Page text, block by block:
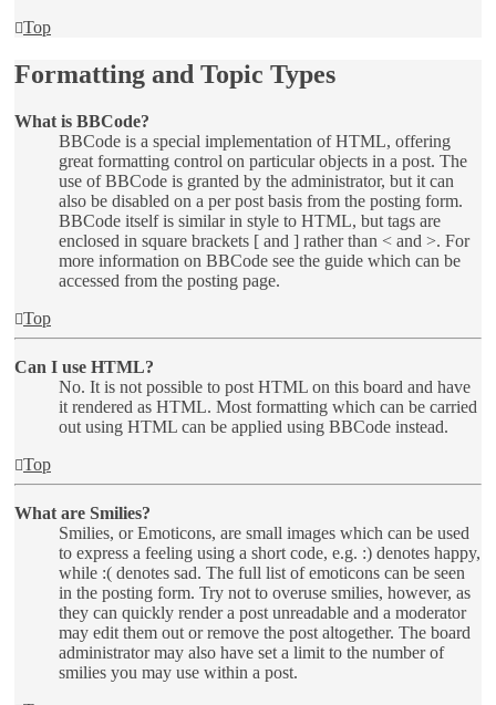
Top
Formatting and Topic Types
What is BBCode?
BBCode is a special implementation of HTML, offering
great formatting control on particular objects in a post. The
use of BBCode is granted by the administrator, but it can
also be disabled on a per post basis from the posting form.
BBCode itself is similar in style to HTML, but tags are
enclosed in square brackets [ and ] rather than < and >. For
more information on BBCode see the guide which can be
accessed from the posting page.
Top
Can I use HTML?
No. It is not possible to post HTML on this board and have
it rendered as HTML. Most formatting which can be carried
out using HTML can be applied using BBCode instead.
Top
What are Smilies?
Smilies, or Emoticons, are small images which can be used
to express a feeling using a short code, e.g. :) denotes happy,
while :( denotes sad. The full list of emoticons can be seen
in the posting form. Try not to overuse smilies, however, as
they can quickly render a post unreadable and a moderator
may edit them out or remove the post altogether. The board
administrator may also have set a limit to the number of
smilies you may use within a post.